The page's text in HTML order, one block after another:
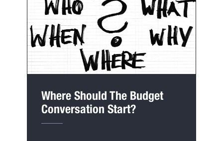
Where Should The Budget
Conversation Start?